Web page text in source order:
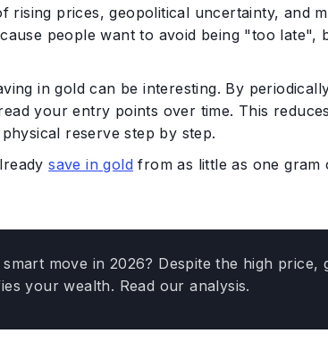
rising prices, geopolitical uncertainty, and
people want to avoid being "too late",
in gold can be interesting. By
your entry points over time. This
reserve step by step.
save in gold from as little as one gram
move in 2026? Despite the high
your wealth. Read our analysis.